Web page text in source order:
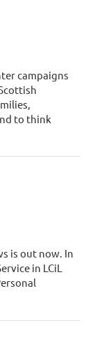
campaigns
to think
is out now. In
in LCiL